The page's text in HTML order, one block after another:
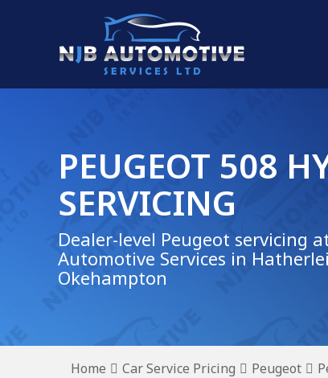
PEUGEOT 508
SERVICING
Dealer-level Peugeot servicing
Automotive Services in
Okehampton
Home Car Service Pricing Peugeot